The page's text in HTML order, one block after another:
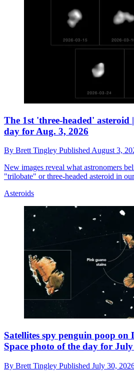
The 1st 'three-headed' asteroid
day for Aug. 3, 2026
By Brett Tingley PublishedAugust 3,
New images reveal what astronomers
"trilobate" or three-headed asteroid in
Asteroids
Satellites spy penguin poop on
Space photo of the day for
By Brett Tingley Published July 30,